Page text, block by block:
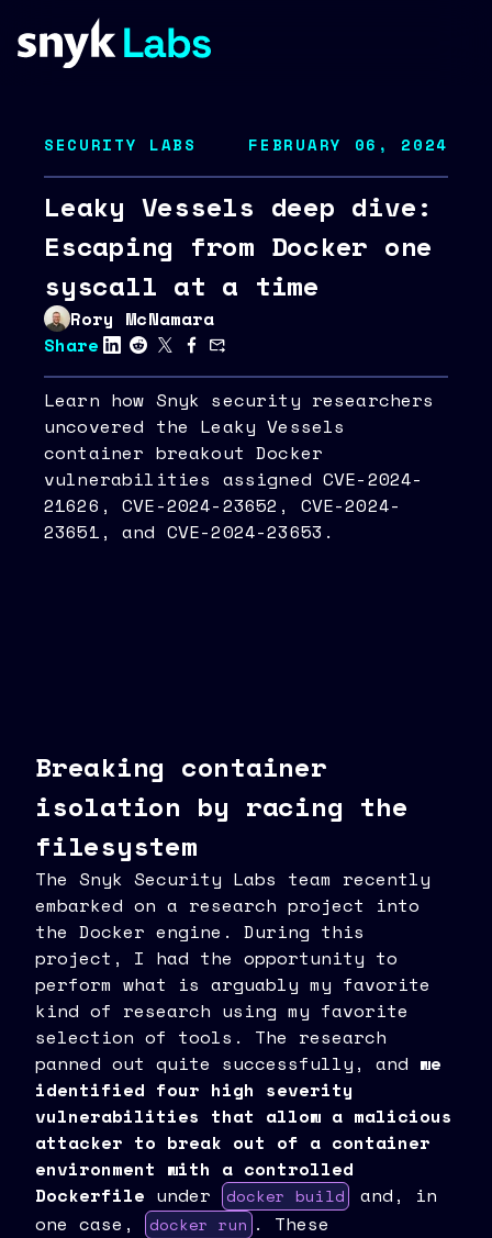
SECURITY LABS FEBRUARY 06, 2024
Leaky Vessels deep dive:
Escaping from Docker one
syscall at a time
Rory McNamara
Share
Learn how Snyk security researchers
uncovered the Leaky Vessels
container breakout Docker
vulnerabilities assigned CVE-2024-
21626, CVE-2024-23652, CVE-2024-
23651, and CVE-2024-23653.
Breaking container
isolation by racing the
filesystem
The Snyk Security Labs team recently
embarked on a research project into
the Docker engine. During this
project, I had the opportunity to
perform what is arguably my favorite
kind of research using my favorite
selection of tools. The research
panned out quite successfully, and we
identified four high severity
vulnerabilities that allow a malicious
attacker to break out of a container
environment with a controlled
Dockerfile under docker build
and, in
one case,
docker run . These